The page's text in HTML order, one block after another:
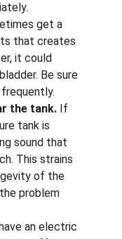
get a
that creates
it could
Be sure
the tank. If
tank is
sound that
This strains
of the
problem
an electric